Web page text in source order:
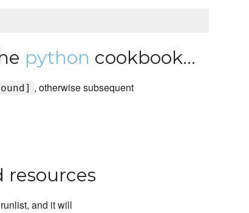
python cookbook...
, otherwise subsequent
resources
and it will